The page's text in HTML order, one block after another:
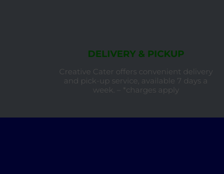
DELIVERY & PICKUP
Creative Cater offers convenient delivery
and pick-up service, available 7 days a
week. – *charges apply